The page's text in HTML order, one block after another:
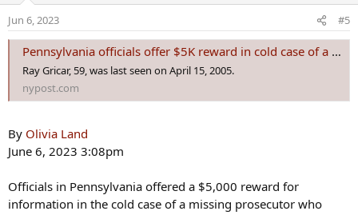
Jun 6, 2023 #5
Pennsylvania officials offer $5K reward in cold case of a prosecutor who vanished in 2004
Ray Gricar, 59, was last seen on April 15, 2005.
nypost.com
By Olivia Land
June 6, 2023 3:08pm
Officials in Pennsylvania offered a $5,000 reward for
information in the cold case of a missing prosecutor who